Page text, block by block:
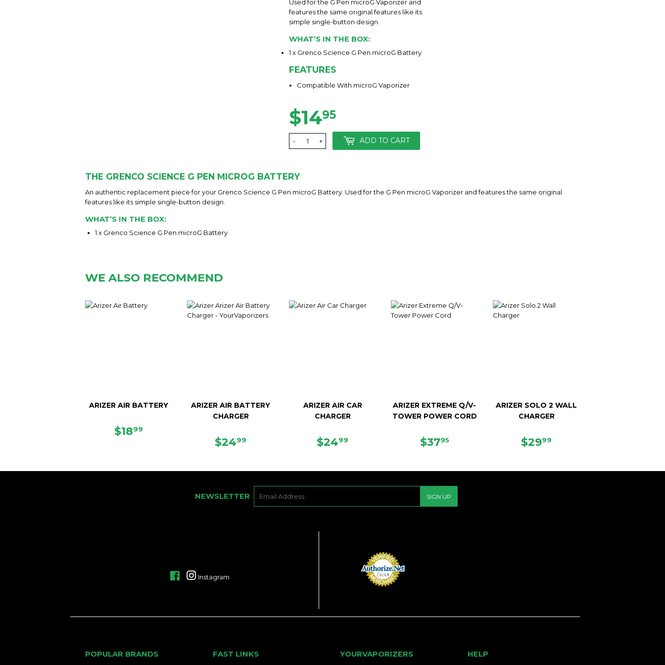
Used for the G Pen microG Vaporizer and
features the same original features like its
simple single-button design.
WHAT’S IN THE BOX:
1 x Grenco Science G Pen microG Battery
FEATURES
Compatible With microG Vaporizer
$1495
+
- ADD TO CART
THE GRENCO SCIENCE G PEN MICROG BATTERY
An authentic replacement piece for your Grenco Science G Pen microG Battery. Used for the G Pen microG Vaporizer and features the same original
features like its simple single-button design.
WHAT’S IN THE BOX:
1 x Grenco Science G Pen microG Battery
WE ALSO RECOMMEND
ARIZER AIR BATTERY
REGULAR
$1899
ARIZER AIR BATTERY
CHARGER
REGULAR
$2499
ARIZER AIR CAR
CHARGER
REGULAR
$2499
ARIZER EXTREME Q/V-
TOWER POWER CORD
SALE
$3795
ARIZER SOLO 2 WALL
CHARGER
REGULAR
$2999
NEWSLETTER SIGN UP
FacebookInstagram
POPULAR BRANDS FAST LINKS YOURVAPORIZERS HELP